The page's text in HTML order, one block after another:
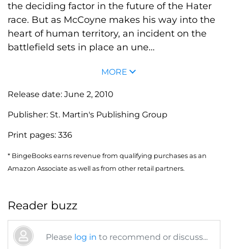
the deciding factor in the future of the Hater
race. But as McCoyne makes his way into the
heart of human territory, an incident on the
battlefield sets in place an une...
MORE
Release date: June 2, 2010
Publisher: St. Martin's Publishing Group
Print pages: 336
* BingeBooks earns revenue from qualifying purchases as an
Amazon Associate as well as from other retail partners.
Reader buzz
Please log in to recommend or discuss...